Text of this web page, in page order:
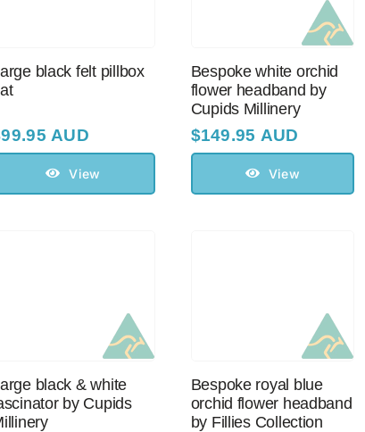
black felt pillbox
99.95 AUD
View
Bespoke white orchid
flower headband by
Cupids Millinery
$149.95 AUD
View
black & white
by Cupids
Bespoke royal blue
orchid flower headband
by Fillies Collection